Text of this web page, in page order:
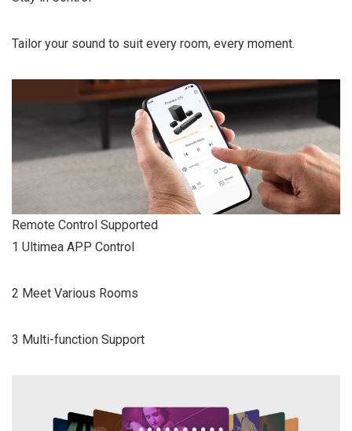
Tailor your sound to suit every room, every moment.
Remote Control Supported
1 Ultimea APP Control
2 Meet Various Rooms
3 Multi-function Support